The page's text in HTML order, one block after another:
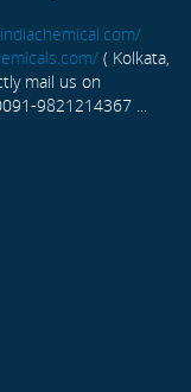
( Kolkata,
mail us on
9821214367 ...